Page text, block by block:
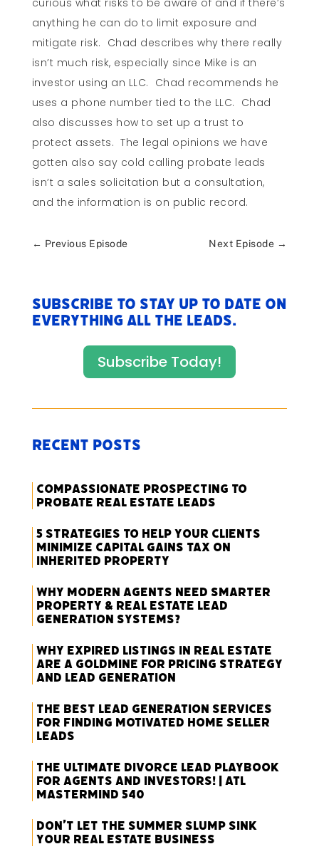
curious what risks to be aware of and if there’s
anything he can do to limit exposure and
mitigate risk. Chad describes why there really
isn’t much risk, especially since Mike is an
investor using an LLC. Chad recommends he
uses a phone number tied to the LLC. Chad
also discusses how to set up a trust to
protect assets. The legal opinions we have
gotten also say cold calling probate leads
isn’t a sales solicitation but a consultation,
and the information is on public record.
← Previous Episode Next Episode →
Subscribe to stay up to date on
everything All The Leads.
Subscribe Today!
Recent Posts
Compassionate Prospecting to
Probate Real Estate Leads
5 Strategies to Help Your Clients
Minimize Capital Gains Tax on
Inherited Property
Why Modern Agents Need Smarter
Property & Real Estate Lead
Generation Systems?
Why Expired Listings in Real Estate
Are a Goldmine for Pricing Strategy
and Lead Generation
The Best Lead Generation Services
for Finding Motivated Home Seller
Leads
The Ultimate Divorce Lead Playbook
for Agents and Investors! | ATL
Mastermind 540
Don’t Let the Summer Slump Sink
Your Real Estate Business